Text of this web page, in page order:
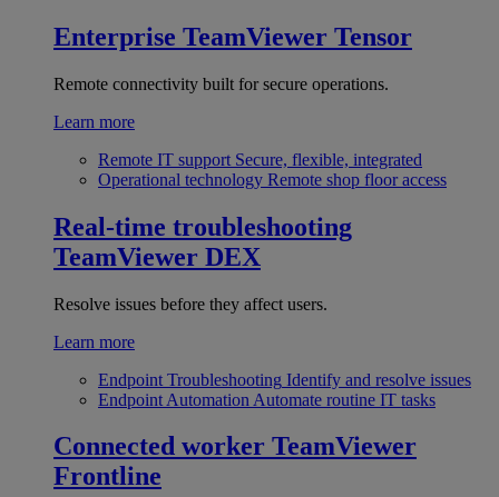
Enterprise TeamViewer Tensor
Remote connectivity built for secure operations.
Learn more
Remote IT support Secure, flexible, integrated
Operational technology Remote shop floor access
Real-time troubleshooting
TeamViewer DEX
Resolve issues before they affect users.
Learn more
Endpoint Troubleshooting Identify and resolve issues
Endpoint Automation Automate routine IT tasks
Connected worker TeamViewer
Frontline